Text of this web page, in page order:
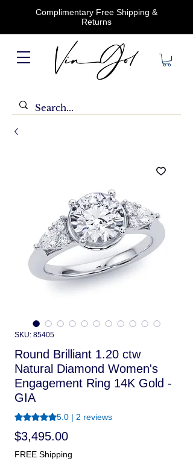
Complimentary Free Shipping &
Returns
SKU: 85405
Round Brilliant 1.20 ctw
Natural Diamond Women's
Engagement Ring 14K Gold -
GIA
Rating is 5.0 out of five stars based on 2
5.0 | 2 reviews
$3,495.00Price
FREE Shipping